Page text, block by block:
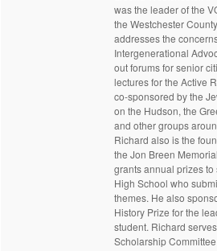
was the leader of the
the Westchester
addresses the
Intergenerational
out forums for senior
lectures for the Active
co-sponsored by the
on the Hudson, the
and other groups
Richard also is the
the Jon Breen
grants annual prizes to
High School who
themes. He also
History Prize for the
student. Richard
Scholarship